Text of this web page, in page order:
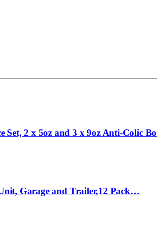
2 x 5oz and 3 x 9oz Anti-Colic
Garage and Trailer,12 Pack…